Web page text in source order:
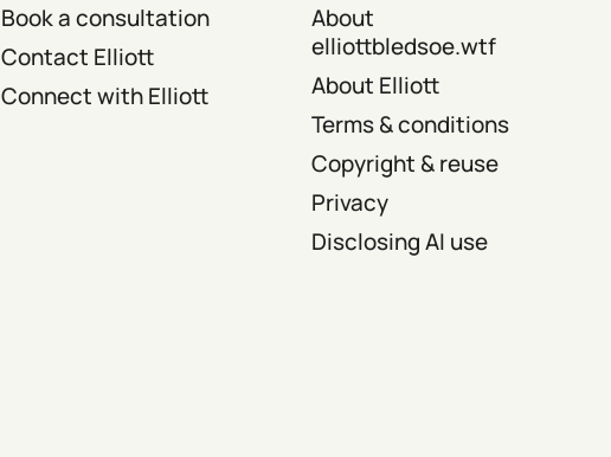
Book a consultation
Contact Elliott
Connect with Elliott
About
elliottbledsoe.wtf
About Elliott
Terms & conditions
Copyright & reuse
Privacy
Disclosing AI use